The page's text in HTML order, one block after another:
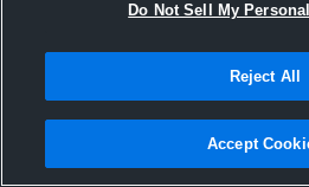
Do Not Sell My
Reject All
Accept